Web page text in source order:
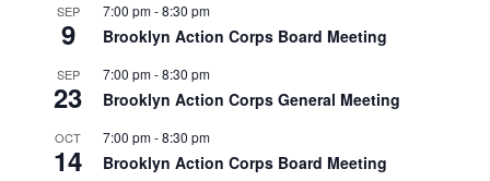
SEP
9
7:00 pm-8:30 pm
Brooklyn Action Corps Board Meeting
SEP
23
7:00 pm-8:30 pm
Brooklyn Action Corps General Meeting
OCT
14
7:00 pm-8:30 pm
Brooklyn Action Corps Board Meeting